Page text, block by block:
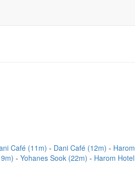
Café (11m) Dani Café (12m)
Harom
Yohanes Sook (22m)
Harom Hotel